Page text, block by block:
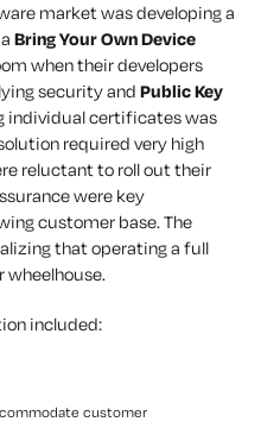
market was developing a
Bring Your Own Device
when their developers
security and Public Key
individual certificates was
required very high
reluctant to roll out their
were key
customer base. The
that operating a full
wheelhouse.
included:
customer